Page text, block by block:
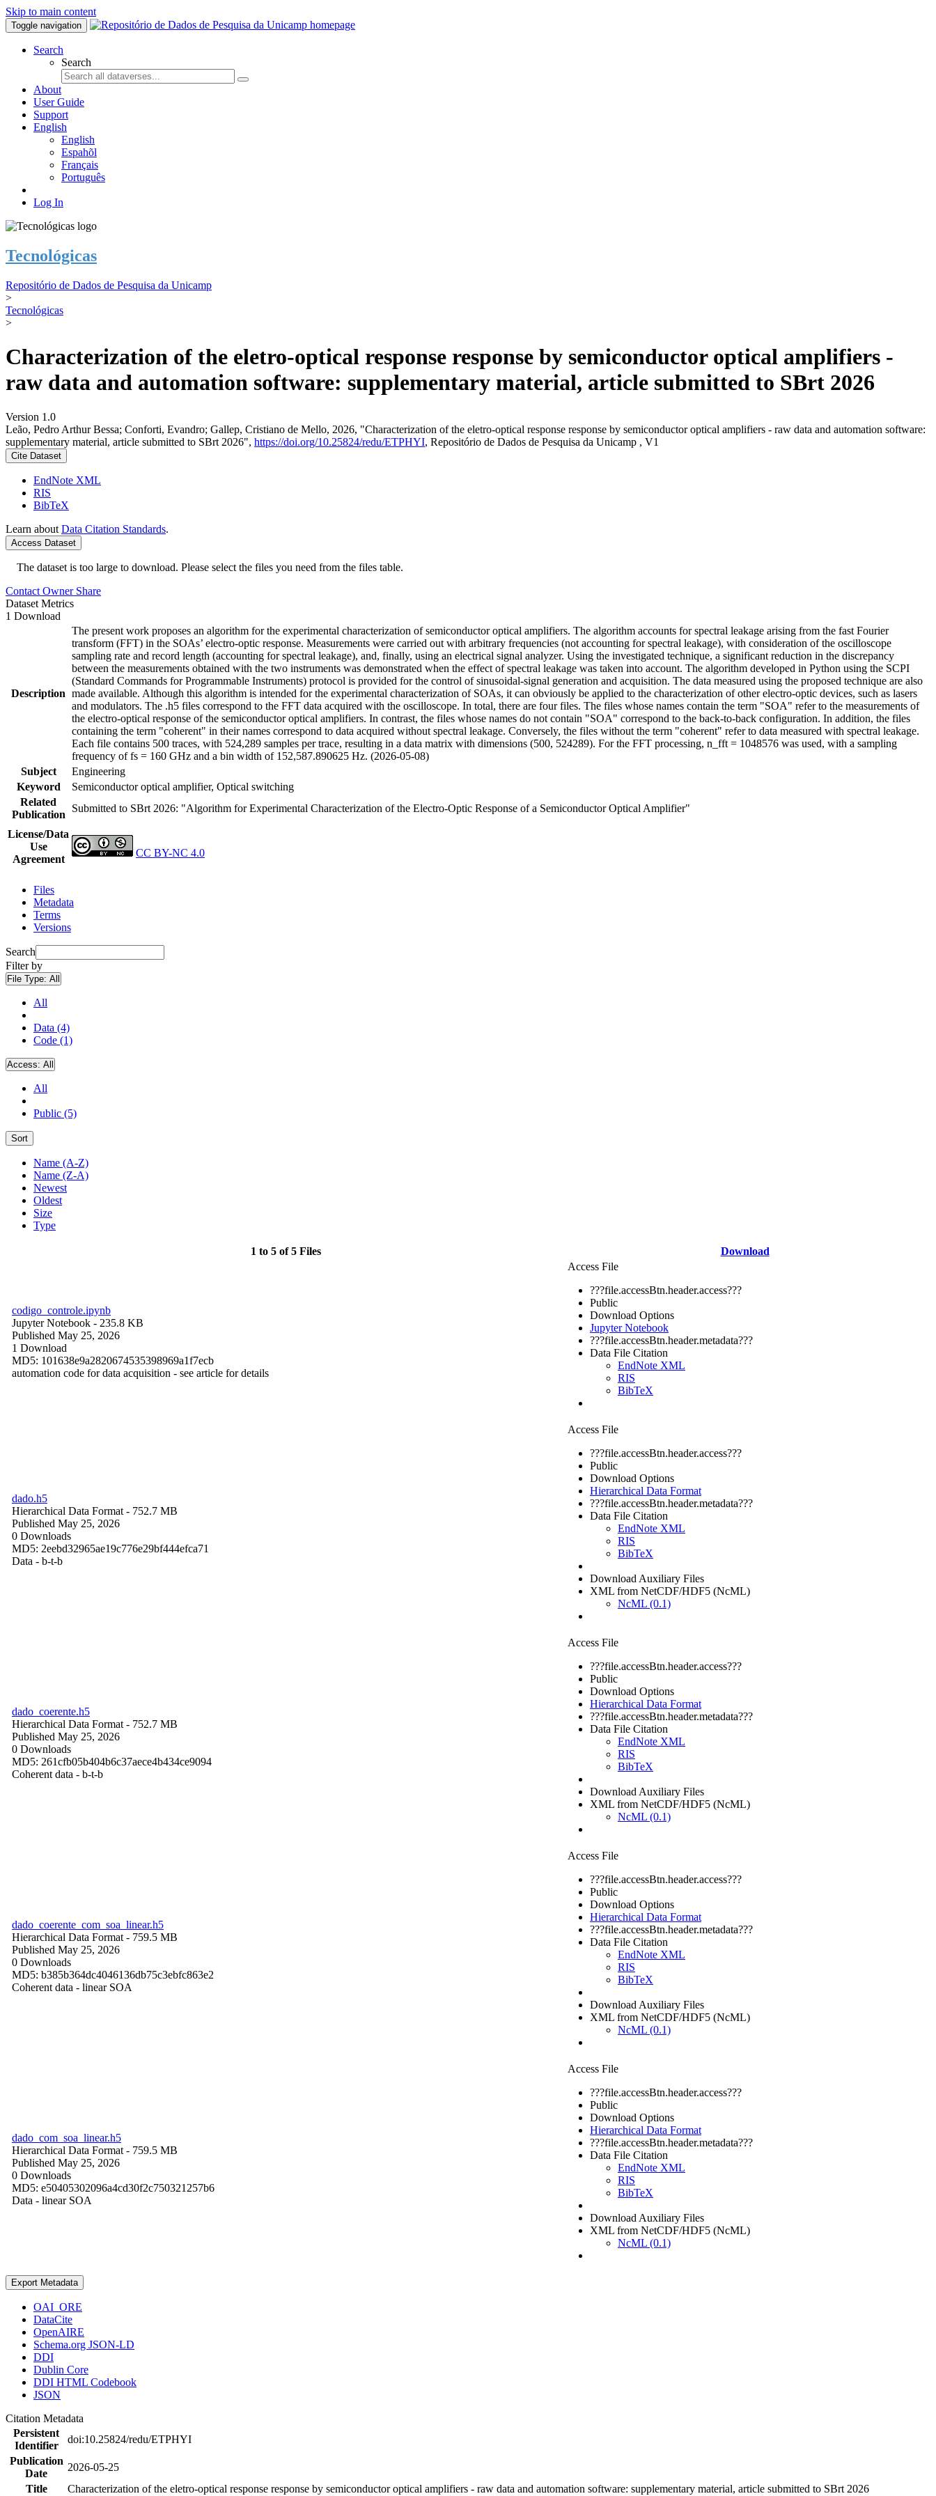
Skip to main content
Toggle navigation
Search
Search
About
User Guide
Support
English
English
Espahõl
Français
Português
Log In
Tecnológicas
Repositório de Dados de Pesquisa da Unicamp
>
Tecnológicas
>
Characterization of the eletro-optical response response by semiconductor optical amplifiers -
raw data and automation software: supplementary material, article submitted to SBrt 2026
Version 1.0
Leão, Pedro Arthur Bessa; Conforti, Evandro; Gallep, Cristiano de Mello, 2026, "Characterization of the eletro-optical response response by semiconductor optical amplifiers - raw data and automation software:
supplementary material, article submitted to SBrt 2026", https://doi.org/10.25824/redu/ETPHYI, Repositório de Dados de Pesquisa da Unicamp , V1
Cite Dataset
EndNote XML
RIS
BibTeX
Learn about Data Citation Standards.
Access Dataset
The dataset is too large to download. Please select the files you need from the files table.
Contact Owner Share
Dataset Metrics
1 Download
Description
The present work proposes an algorithm for the experimental characterization of semiconductor optical amplifiers. The algorithm accounts for spectral leakage arising from the fast Fourier
transform (FFT) in the SOAs’ electro-optic response. Measurements were carried out with arbitrary frequencies (not accounting for spectral leakage), with consideration of the oscilloscope
sampling rate and record length (accounting for spectral leakage), and, finally, using an electrical signal analyzer. Using the investigated technique, a significant reduction in the discrepancy
between the measurements obtained with the two instruments was demonstrated when the effect of spectral leakage was taken into account. The algorithm developed in Python using the SCPI
(Standard Commands for Programmable Instruments) protocol is provided for the control of sinusoidal-signal generation and acquisition. The data measured using the proposed technique are also
made available. Although this algorithm is intended for the experimental characterization of SOAs, it can obviously be applied to the characterization of other electro-optic devices, such as lasers
and modulators. The .h5 files correspond to the FFT data acquired with the oscilloscope. In total, there are four files. The files whose names contain the term "SOA" refer to the measurements of
the electro-optical response of the semiconductor optical amplifiers. In contrast, the files whose names do not contain "SOA" correspond to the back-to-back configuration. In addition, the files
containing the term "coherent" in their names correspond to data acquired without spectral leakage. Conversely, the files without the term "coherent" refer to data measured with spectral leakage.
Each file contains 500 traces, with 524,289 samples per trace, resulting in a data matrix with dimensions (500, 524289). For the FFT processing, n_fft = 1048576 was used, with a sampling
frequency of fs = 160 GHz and a bin width of 152,587.890625 Hz. (2026-05-08)
Subject
Engineering
Keyword
Semiconductor optical amplifier, Optical switching
Related
Publication
Submitted to SBrt 2026: "Algorithm for Experimental Characterization of the Electro-Optic Response of a Semiconductor Optical Amplifier"
License/Data
Use
Agreement
CC BY-NC 4.0
Files
Metadata
Terms
Versions
Search
Filter by
File Type: All
All
Data (4)
Code (1)
Access: All
All
Public (5)
Sort
Name (A-Z)
Name (Z-A)
Newest
Oldest
Size
Type
1 to 5 of 5 Files Download
codigo_controle.ipynb
Jupyter Notebook - 235.8 KB
Published May 25, 2026
1 Download
MD5: 101638e9a2820674535398969a1f7ecb
automation code for data acquisition - see article for details
Access File
???file.accessBtn.header.access???
Public
Download Options
Jupyter Notebook
???file.accessBtn.header.metadata???
Data File Citation
EndNote XML
RIS
BibTeX
dado.h5
Hierarchical Data Format - 752.7 MB
Published May 25, 2026
0 Downloads
MD5: 2eebd32965ae19c776e29bf444efca71
Data - b-t-b
Access File
???file.accessBtn.header.access???
Public
Download Options
Hierarchical Data Format
???file.accessBtn.header.metadata???
Data File Citation
EndNote XML
RIS
BibTeX
Download Auxiliary Files
XML from NetCDF/HDF5 (NcML)
NcML (0.1)
dado_coerente.h5
Hierarchical Data Format - 752.7 MB
Published May 25, 2026
0 Downloads
MD5: 261cfb05b404b6c37aece4b434ce9094
Coherent data - b-t-b
Access File
???file.accessBtn.header.access???
Public
Download Options
Hierarchical Data Format
???file.accessBtn.header.metadata???
Data File Citation
EndNote XML
RIS
BibTeX
Download Auxiliary Files
XML from NetCDF/HDF5 (NcML)
NcML (0.1)
dado_coerente_com_soa_linear.h5
Hierarchical Data Format - 759.5 MB
Published May 25, 2026
0 Downloads
MD5: b385b364dc4046136db75c3ebfc863e2
Coherent data - linear SOA
Access File
???file.accessBtn.header.access???
Public
Download Options
Hierarchical Data Format
???file.accessBtn.header.metadata???
Data File Citation
EndNote XML
RIS
BibTeX
Download Auxiliary Files
XML from NetCDF/HDF5 (NcML)
NcML (0.1)
dado_com_soa_linear.h5
Hierarchical Data Format - 759.5 MB
Published May 25, 2026
0 Downloads
MD5: e50405302096a4cd30f2c750321257b6
Data - linear SOA
Access File
???file.accessBtn.header.access???
Public
Download Options
Hierarchical Data Format
???file.accessBtn.header.metadata???
Data File Citation
EndNote XML
RIS
BibTeX
Download Auxiliary Files
XML from NetCDF/HDF5 (NcML)
NcML (0.1)
Export Metadata
OAI_ORE
DataCite
OpenAIRE
Schema.org JSON-LD
DDI
Dublin Core
DDI HTML Codebook
JSON
Citation Metadata
Persistent
Identifier
doi:10.25824/redu/ETPHYI
Publication
Date
2026-05-25
Title
Characterization of the eletro-optical response response by semiconductor optical amplifiers - raw data and automation software: supplementary material, article submitted to SBrt 2026